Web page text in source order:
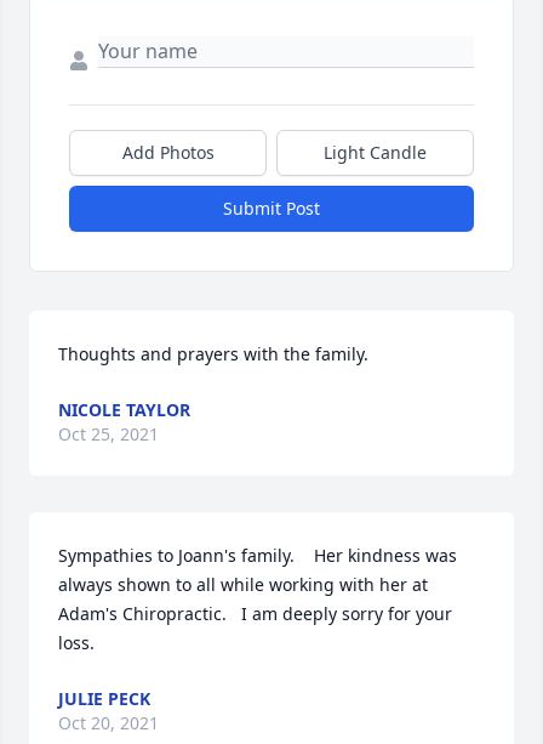
Add Photos Light Candle
Submit Post
Thoughts and prayers with the family.
NICOLE TAYLOR
Oct 25, 2021
Sympathies to Joann's family.    Her kindness was
always shown to all while working with her at
Adam's Chiropractic.   I am deeply sorry for your
loss.
JULIE PECK
Oct 20, 2021